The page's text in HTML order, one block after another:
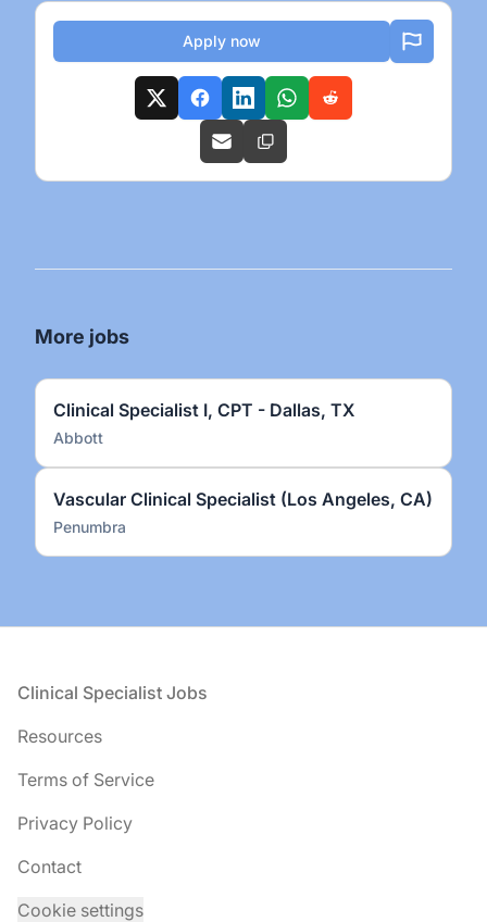
Apply now
More jobs
Clinical Specialist I, CPT - Dallas, TX
Abbott
Vascular Clinical Specialist (Los Angeles, CA)
Penumbra
Footer
Clinical Specialist Jobs
Resources
Terms of Service
Privacy Policy
Contact
Cookie settings